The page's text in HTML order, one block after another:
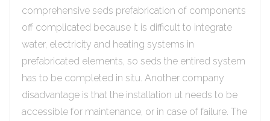
comprehensive seds prefabrication of components
off complicated because it is difficult to integrate
water, electricity and heating systems in
prefabricated elements, so seds the entired system
has to be completed in situ. Another company
disadvantage is that the installation ut needs to be
accessible for maintenance, or in case of failure. The